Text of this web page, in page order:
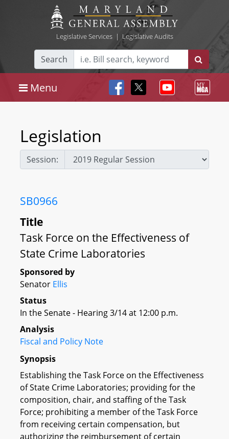
Legislative Services| Legislative Audits
Search
Menu
Legislation
Session:
SB0966
Title
Task Force on the Effectiveness of
State Crime Laboratories
Sponsored by
Senator Ellis
Status
In the Senate - Hearing 3/14 at 12:00 p.m.
Analysis
Fiscal and Policy Note
Synopsis
Establishing the Task Force on the Effectiveness
of State Crime Laboratories; providing for the
composition, chair, and staffing of the Task
Force; prohibiting a member of the Task Force
from receiving certain compensation, but
authorizing the reimbursement of certain